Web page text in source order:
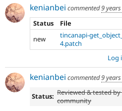
kenianbei commented9
Status
File
new
tincanapi-
4.patch
Log
kenianbei commented9
Status: Reviewed & tested
community